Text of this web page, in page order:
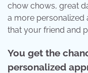
chow chows, great
a more
that your friend and
You get the
personalized